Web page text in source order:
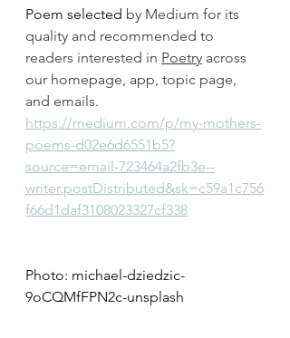
Poem selected by Medium for its
quality and recommended to
readers interested in Poetry across
our homepage, app, topic page,
and emails.
https://medium.com/p/my-mothers-
poems-d02e6d6551b5?
source=email-723464a2fb3e--
writer.postDistributed&sk=c59a1c756
f66d1daf3108023327cf338
Photo: michael-dziedzic-
9oCQMfFPN2c-unsplash